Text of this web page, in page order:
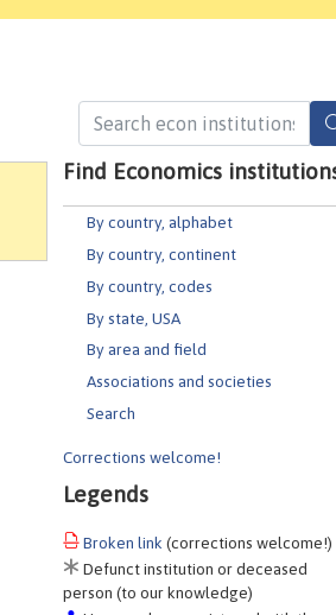
Find Economics
By country, alphabet
By country, continent
By country, codes
By state, USA
By area and field
Associations and societies
Search
Corrections welcome!
Legends
Broken link (corrections welcome!)
Defunct institution or deceased
person (to our knowledge)